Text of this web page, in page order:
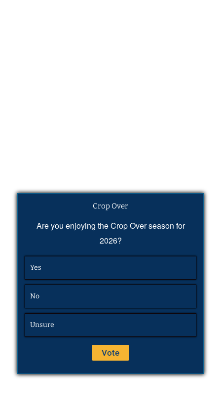
Crop Over
Are you enjoying the Crop Over season for
2026?
Yes
No
Unsure